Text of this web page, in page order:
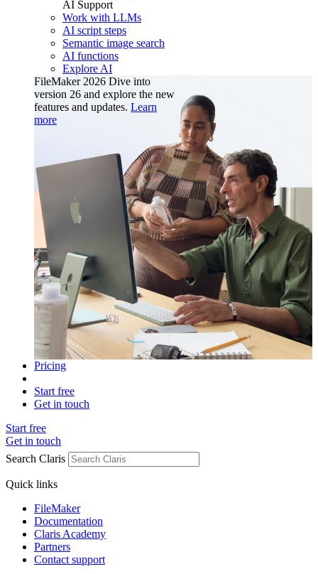
AI Support
Work with LLMs
AI script steps
Semantic image search
AI functions
Explore AI
FileMaker 2026 Dive into
version 26 and explore the new
features and updates. Learn
more
Pricing
Start free
Get in touch
Start free
Get in touch
Search Claris
Quick links
FileMaker
Documentation
Claris Academy
Partners
Contact support